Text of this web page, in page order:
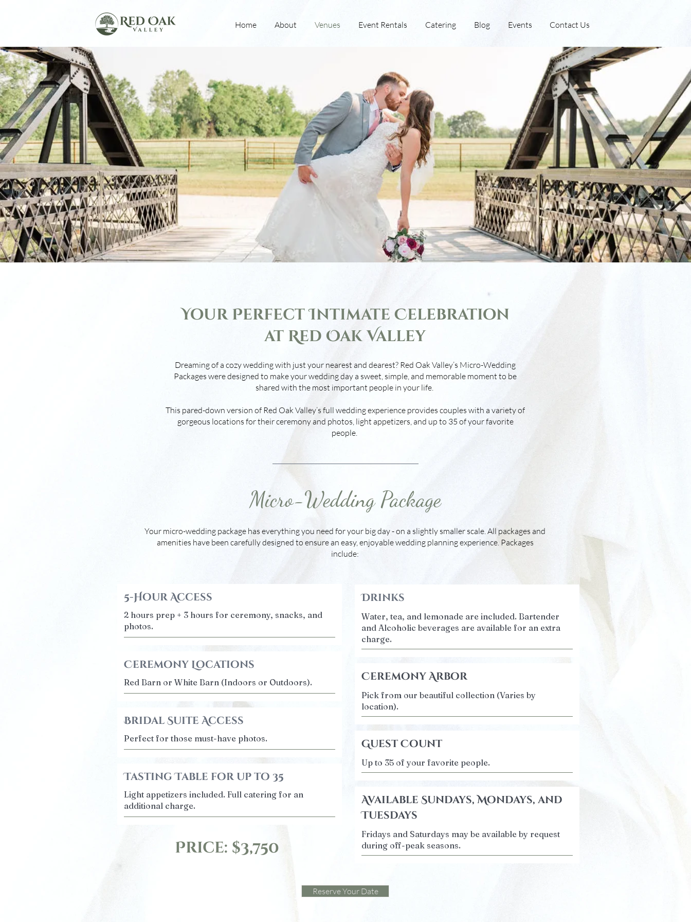
Home About Venues Event Rentals Catering Blog Events Contact Us
Your Perfect Intimate Celebration
at Red Oak Valley
Dreaming of a cozy wedding with just your nearest and dearest? Red Oak Valley’s Micro-Wedding
Packages were designed to make your wedding day a sweet, simple, and memorable moment to be
shared with the most important people in your life.
This pared-down version of Red Oak Valley’s full wedding experience provides couples with a variety of
gorgeous locations for their ceremony and photos, light appetizers, and up to 35 of your favorite
people.
Micro-Wedding Package
Your micro-wedding package has everything you need for your big day - on a slightly smaller scale. All packages and
amenities have been carefully designed to ensure an easy, enjoyable wedding planning experience. Packages
include:
5-Hour Access
2 hours prep + 3 hours for ceremony, snacks, and
photos.
Ceremony Locations
Red Barn or White Barn (Indoors or Outdoors).
Bridal Suite Access
Perfect for those must-have photos.
Tasting Table for up to 35
Light appetizers included. Full catering for an
additional charge.
Price: $3,750
Drinks
Water, tea, and lemonade are included. Bartender
and Alcoholic beverages are available for an extra
charge.
Ceremony Arbor
Pick from our beautiful collection (Varies by
location).
Guest Count
Up to 35 of your favorite people.
Available Sundays, Mondays, and
Tuesdays
Fridays and Saturdays may be available by request
during off-peak seasons.
Reserve Your Date